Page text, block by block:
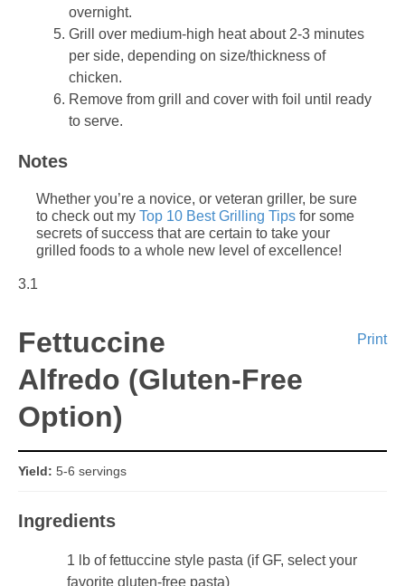
overnight.
Grill over medium-high heat about 2-3 minutes
per side, depending on size/thickness of
chicken.
Remove from grill and cover with foil until ready
to serve.
Notes
Whether you’re a novice, or veteran griller, be sure
to check out my Top 10 Best Grilling Tips for some
secrets of success that are certain to take your
grilled foods to a whole new level of excellence!
3.1
Print
Fettuccine
Alfredo (Gluten-Free
Option)
Yield: 5-6 servings
Ingredients
1 lb of fettuccine style pasta (if GF, select your
favorite gluten-free pasta)